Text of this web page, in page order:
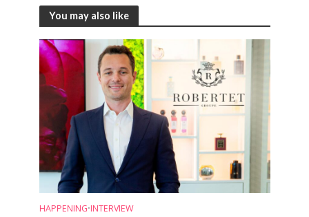
You may also like
HAPPENING•INTERVIEW